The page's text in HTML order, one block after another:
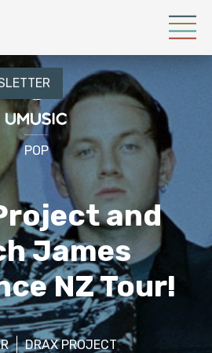
POP
and
James
NZ Tour!
DRAX PROJECT